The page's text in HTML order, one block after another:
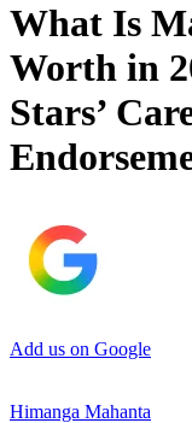
What Is
Worth in
Stars’
Add us on Google
Himanga Mahanta